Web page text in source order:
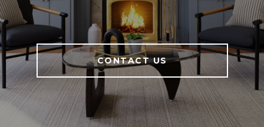
CONTACT US